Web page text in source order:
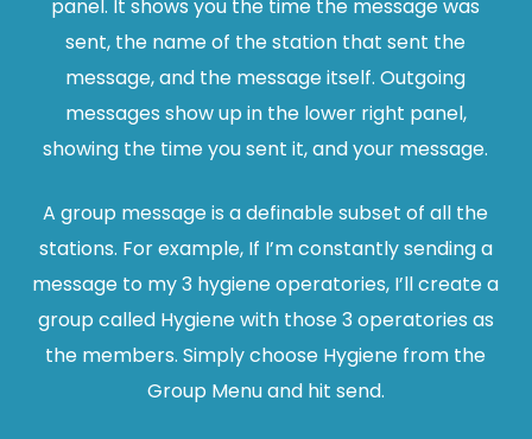
panel. It shows you the time the message was
sent, the name of the station that sent the
message, and the message itself. Outgoing
messages show up in the lower right panel,
showing the time you sent it, and your message.
A group message is a definable subset of all the
stations. For example, If I’m constantly sending a
message to my 3 hygiene operatories, I’ll create a
group called Hygiene with those 3 operatories as
the members. Simply choose Hygiene from the
Group Menu and hit send.